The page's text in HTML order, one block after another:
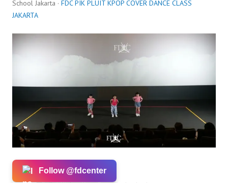
School Jakarta · FDC PIK PLUIT KPOP COVER DANCE CLASS
JAKARTA
Follow @fdcenter